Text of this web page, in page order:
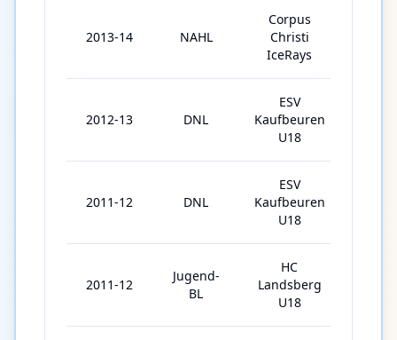
2013-14 NAHL
Corpus
Christi
IceRays
2012-13 DNL
ESV
Kaufbeuren
U18
2011-12 DNL
ESV
Kaufbeuren
U18
2011-12
Jugend-
BL
HC
Landsberg
U18